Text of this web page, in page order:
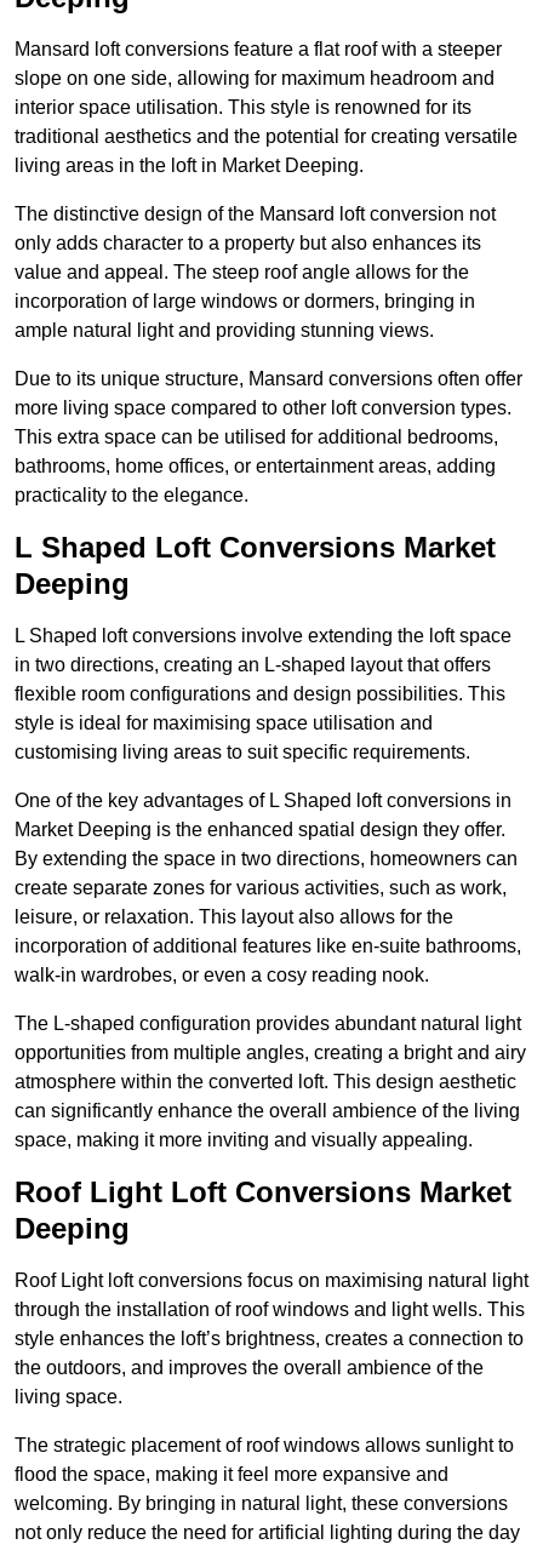
Mansard loft conversions feature a flat roof with a steeper
slope on one side, allowing for maximum headroom and
interior space utilisation. This style is renowned for its
traditional aesthetics and the potential for creating versatile
living areas in the loft in Market Deeping.
The distinctive design of the Mansard loft conversion not
only adds character to a property but also enhances its
value and appeal. The steep roof angle allows for the
incorporation of large windows or dormers, bringing in
ample natural light and providing stunning views.
Due to its unique structure, Mansard conversions often offer
more living space compared to other loft conversion types.
This extra space can be utilised for additional bedrooms,
bathrooms, home offices, or entertainment areas, adding
practicality to the elegance.
L Shaped Loft Conversions Market
Deeping
L Shaped loft conversions involve extending the loft space
in two directions, creating an L-shaped layout that offers
flexible room configurations and design possibilities. This
style is ideal for maximising space utilisation and
customising living areas to suit specific requirements.
One of the key advantages of L Shaped loft conversions in
Market Deeping is the enhanced spatial design they offer.
By extending the space in two directions, homeowners can
create separate zones for various activities, such as work,
leisure, or relaxation. This layout also allows for the
incorporation of additional features like en-suite bathrooms,
walk-in wardrobes, or even a cosy reading nook.
The L-shaped configuration provides abundant natural light
opportunities from multiple angles, creating a bright and airy
atmosphere within the converted loft. This design aesthetic
can significantly enhance the overall ambience of the living
space, making it more inviting and visually appealing.
Roof Light Loft Conversions Market
Deeping
Roof Light loft conversions focus on maximising natural light
through the installation of roof windows and light wells. This
style enhances the loft’s brightness, creates a connection to
the outdoors, and improves the overall ambience of the
living space.
The strategic placement of roof windows allows sunlight to
flood the space, making it feel more expansive and
welcoming. By bringing in natural light, these conversions
not only reduce the need for artificial lighting during the day